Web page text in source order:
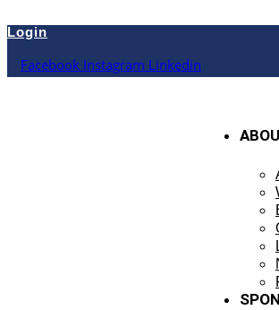
to
Login
Facebook Instagram Linkedin